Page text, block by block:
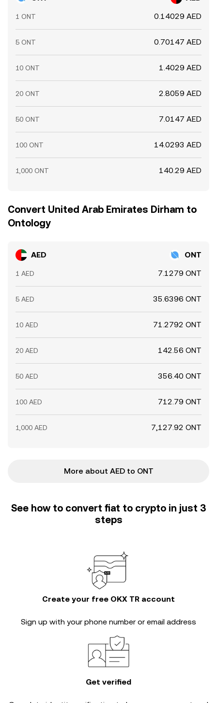
1 ONT 0.14029 AED
5 ONT 0.70147 AED
10 ONT 1.4029 AED
20 ONT 2.8059 AED
50 ONT 7.0147 AED
100 ONT 14.0293 AED
1,000 ONT 140.29 AED
Convert United Arab Emirates Dirham to
Ontology
AED ONT
1 AED 7.1279 ONT
5 AED 35.6396 ONT
10 AED 71.2792 ONT
20 AED 142.56 ONT
50 AED 356.40 ONT
100 AED 712.79 ONT
1,000 AED 7,127.92 ONT
More about AED to ONT
See how to convert fiat to crypto in just 3
steps
Create your free OKX TR account
Sign up with your phone number or email address
Get verified